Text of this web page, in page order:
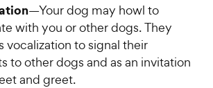
—Your dog may howl to
with you or other dogs. They
vocalization to signal their
to other dogs and as an invitation
and greet.